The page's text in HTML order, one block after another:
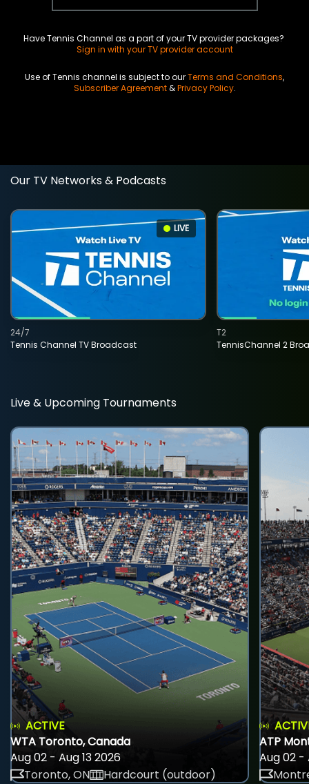
Have Tennis Channel as a part of your TV provider packages?
Sign in with your TV provider account
Use of Tennis channel is subject to ourTerms and Conditions,
Subscriber Agreement&Privacy Policy.
Our TV Networks & Podcasts
LIVE
Tennis Channel TV Broadcast
24/7
TennisChannel 2
T2
Live & Upcoming Tournaments
ACTIVE
WTA Toronto, Canada
Aug 02 - Aug 13 2026
Toronto, ON
Hardcourt (outdoor)
ATP
Aug 02 -